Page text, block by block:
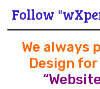
Follow
We always
Design